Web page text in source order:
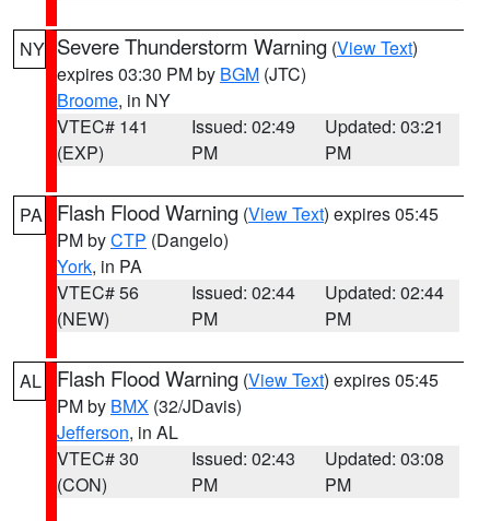
NY Severe Thunderstorm Warning (View Text)
expires 03:30 PM by BGM (JTC)
Broome, in NY
VTEC# 141
(EXP)
Issued: 02:49
PM
Updated: 03:21
PM
PA Flash Flood Warning (View Text) expires 05:45
PM byCTP (Dangelo)
York, in PA
VTEC# 56
(NEW)
Issued: 02:44
PM
Updated: 02:44
PM
AL Flash Flood Warning (View Text) expires 05:45
PM by BMX (32/JDavis)
Jefferson, in AL
VTEC# 30
(CON)
Issued: 02:43
PM
Updated: 03:08
PM